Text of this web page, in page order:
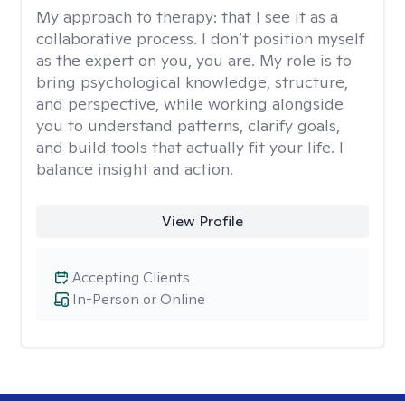
My approach to therapy: that I see it as a
collaborative process. I don’t position myself
as the expert on you, you are. My role is to
bring psychological knowledge, structure,
and perspective, while working alongside
you to understand patterns, clarify goals,
and build tools that actually fit your life. I
balance insight and action.
View Profile
In-Person or Online
Accepting Clients